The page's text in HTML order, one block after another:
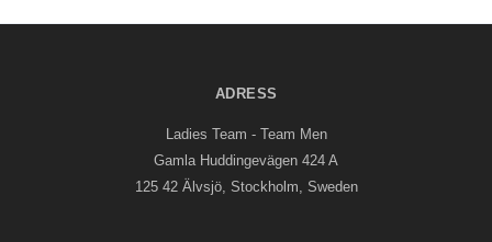
ADRESS
Ladies Team - Team Men
Gamla Huddingevägen 424 A
125 42 Älvsjö, Stockholm, Sweden